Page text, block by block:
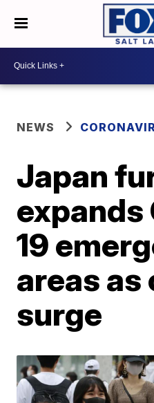
NEWS
Japan
expands
19
areas as
surge